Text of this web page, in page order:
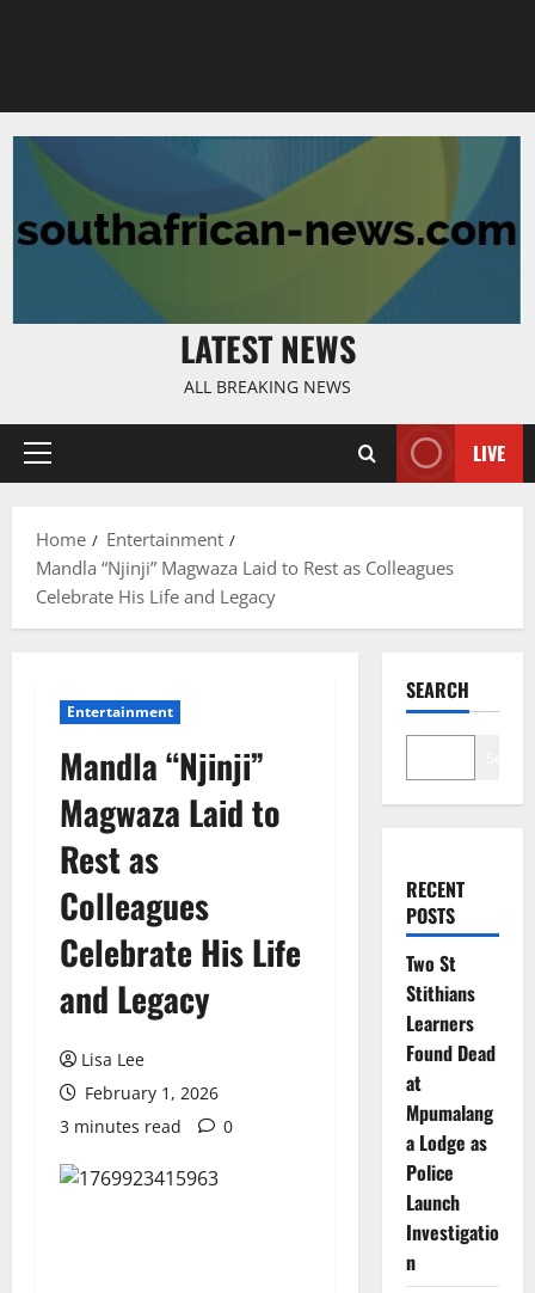
LATEST NEWS
ALL BREAKING NEWS
Primary
LIVE
Home
Entertainment
Mandla “Njinji” Magwaza Laid to Rest as Colleagues
Celebrate His Life and Legacy
Entertainment
Mandla “Njinji”
Magwaza Laid to
Rest as
Colleagues
Celebrate His Life
and Legacy
Lisa Lee
February 1, 2026
3 minutes read
0
SEARCH
RECENT
POSTS
Two St
Stithians
Learners
Found Dead
at
Mpumalang
a Lodge as
Police
Launch
Investigatio
n